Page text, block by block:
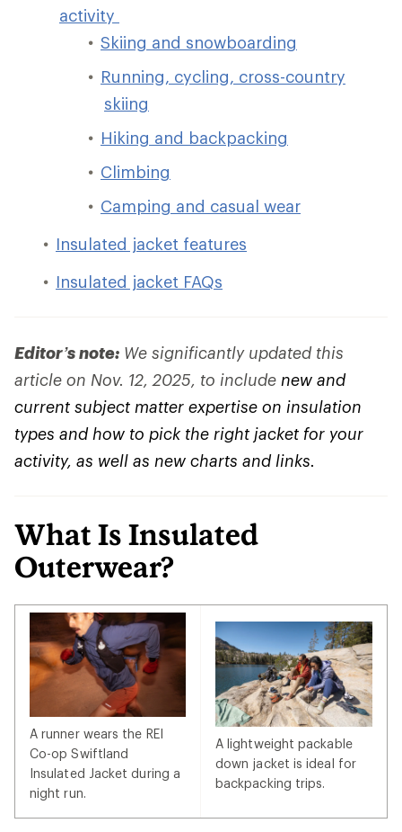
activity
Skiing and snowboarding
Running, cycling, cross-country
skiing
Hiking and backpacking
Climbing
Camping and casual wear
Insulated jacket features
Insulated jacket FAQs
Editor’s note: We significantly updated this
article on Nov. 12, 2025, to include new and
current subject matter expertise on insulation
types and how to pick the right jacket for your
activity, as well as new charts and links.
What Is Insulated
Outerwear?
A runner wears the REI
Co-op Swiftland
Insulated Jacket during a
night run.
A lightweight packable
down jacket is ideal for
backpacking trips.